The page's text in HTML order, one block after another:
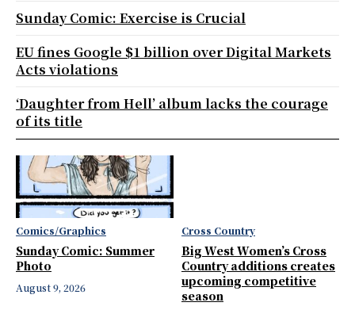
Comics/Graphics
Sunday Comic: Summer
Photo
August 9, 2026
Cross Country
Big West Women’s Cross
Country additions creates
upcoming competitive
season
Sunday Comic: Exercise is Crucial
EU fines Google $1 billion over Digital Markets
Acts violations
‘Daughter from Hell’ album lacks the courage
of its title